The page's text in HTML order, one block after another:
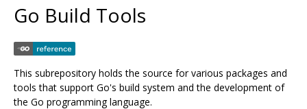
Go Build Tools
This subrepository holds the source for various packages and
tools that support Go's build system and the development of
the Go programming language.